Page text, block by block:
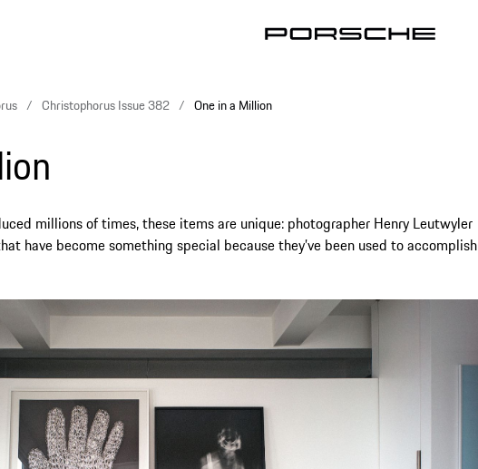
Christophorus Issue 382 One in a Million
millions of times, these items are unique: photographer Henry Leutwyler
have become something special because they’ve been used to accomplish